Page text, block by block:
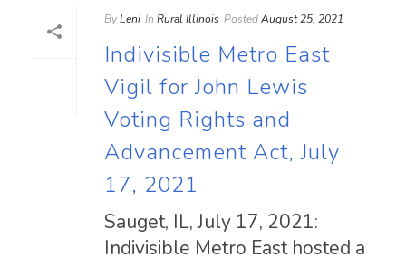
ByLeni In Rural Illinois PostedAugust 25, 2021
Indivisible Metro East
Vigil for John Lewis
Voting Rights and
Advancement Act, July
17, 2021
Sauget, IL, July 17, 2021:
Indivisible Metro East hosted a